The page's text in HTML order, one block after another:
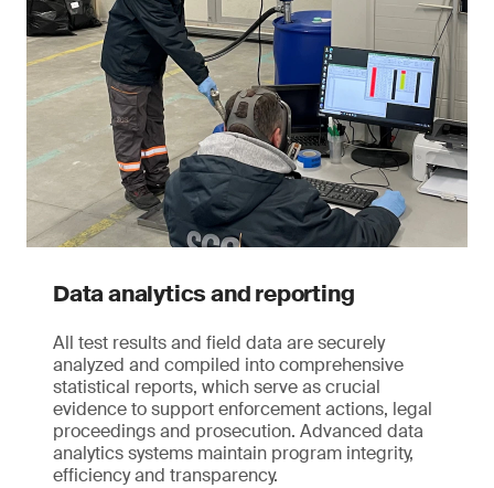
Data analytics and reporting
All test results and field data are securely
analyzed and compiled into comprehensive
statistical reports, which serve as crucial
evidence to support enforcement actions, legal
proceedings and prosecution. Advanced data
analytics systems maintain program integrity,
efficiency and transparency.